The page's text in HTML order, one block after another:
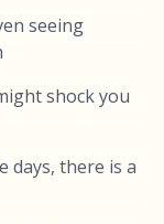
seeing
shock you
days, there is a